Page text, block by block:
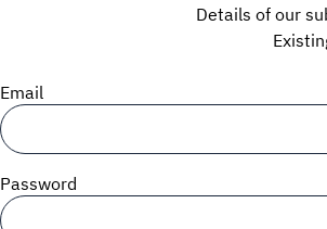
Details of our
Email
Password